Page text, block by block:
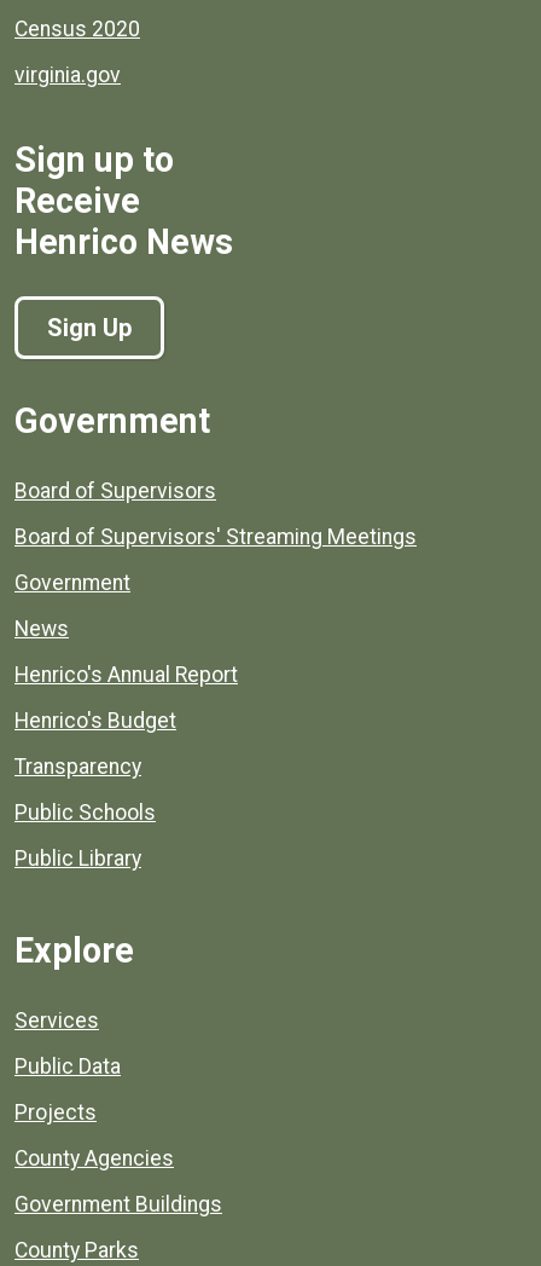
Census 2020
virginia.gov
Sign up to
Receive
Henrico News
Sign Up
Government
Board of Supervisors
Board of Supervisors' Streaming Meetings
Government
News
Henrico's Annual Report
Henrico's Budget
Transparency
Public Schools
Public Library
Explore
Services
Public Data
Projects
County Agencies
Government Buildings
County Parks